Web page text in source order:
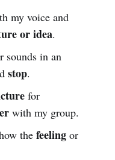
my voice and
or idea.
sounds in an
stop.
for
with my group.
the feelingor